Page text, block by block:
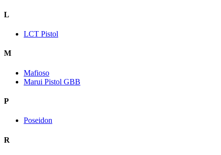
L
LCT Pistol
M
Mafioso
Marui Pistol GBB
P
Poseidon
R